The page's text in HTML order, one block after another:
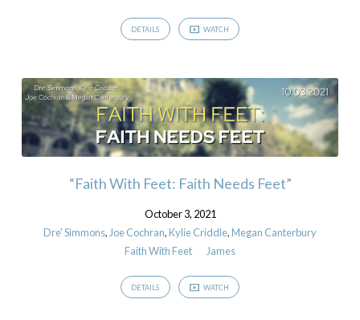
DETAILS WATCH
“Faith With Feet: Faith Needs Feet”
October 3, 2021
Dre' Simmons, Joe Cochran,Kylie Criddle,Megan Canterbury
Faith With Feet
James
DETAILS WATCH